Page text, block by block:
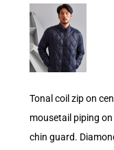
Tonal coil zip on
mousetail piping
chin guard.